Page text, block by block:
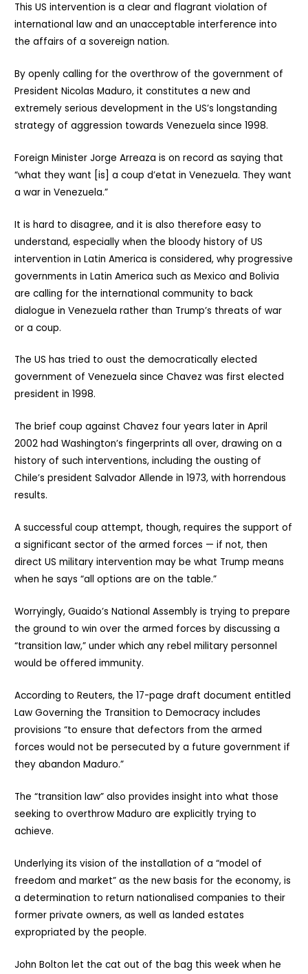
This US intervention is a clear and flagrant violation of
international law and an unacceptable interference into
the affairs of a sovereign nation.
By openly calling for the overthrow of the government of
President Nicolas Maduro, it constitutes a new and
extremely serious development in the US’s longstanding
strategy of aggression towards Venezuela since 1998.
Foreign Minister Jorge Arreaza is on record as saying that
“what they want [is] a coup d’etat in Venezuela. They want
a war in Venezuela.”
It is hard to disagree, and it is also therefore easy to
understand, especially when the bloody history of US
intervention in Latin America is considered, why progressive
governments in Latin America such as Mexico and Bolivia
are calling for the international community to back
dialogue in Venezuela rather than Trump’s threats of war
or a coup.
The US has tried to oust the democratically elected
government of Venezuela since Chavez was first elected
president in 1998.
The brief coup against Chavez four years later in April
2002 had Washington’s fingerprints all over, drawing on a
history of such interventions, including the ousting of
Chile’s president Salvador Allende in 1973, with horrendous
results.
A successful coup attempt, though, requires the support of
a significant sector of the armed forces — if not, then
direct US military intervention may be what Trump means
when he says “all options are on the table.”
Worryingly, Guaido’s National Assembly is trying to prepare
the ground to win over the armed forces by discussing a
“transition law,” under which any rebel military personnel
would be offered immunity.
According to Reuters, the 17-page draft document entitled
Law Governing the Transition to Democracy includes
provisions “to ensure that defectors from the armed
forces would not be persecuted by a future government if
they abandon Maduro.”
The “transition law” also provides insight into what those
seeking to overthrow Maduro are explicitly trying to
achieve.
Underlying its vision of the installation of a “model of
freedom and market” as the new basis for the economy, is
a determination to return nationalised companies to their
former private owners, as well as landed estates
expropriated by the people.
John Bolton let the cat out of the bag this week when he